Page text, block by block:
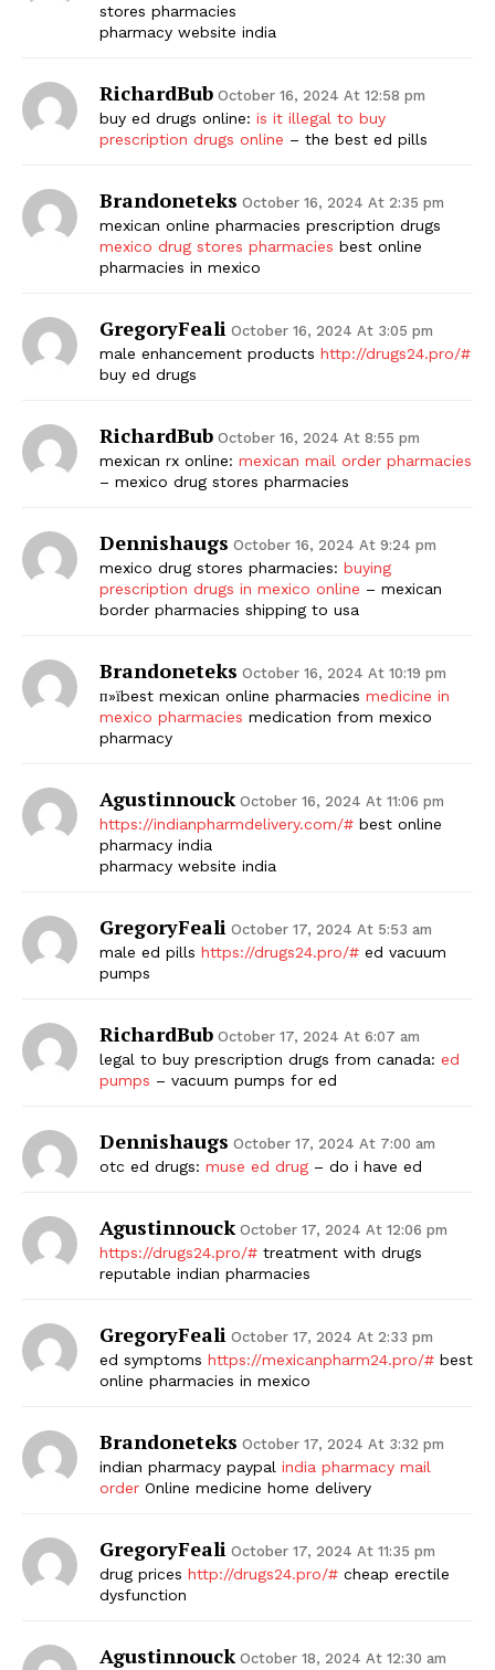
stores pharmacies
pharmacy website india
RichardBub October 16, 2024 At 12:58 pm
buy ed drugs online: is it illegal to buy
prescription drugs online – the best ed pills
Brandoneteks October 16, 2024 At 2:35 pm
mexican online pharmacies prescription drugs
mexico drug stores pharmacies best online
pharmacies in mexico
GregoryFeali October 16, 2024 At 3:05 pm
male enhancement products http://drugs24.pro/#
buy ed drugs
RichardBub October 16, 2024 At 8:55 pm
mexican rx online: mexican mail order pharmacies
– mexico drug stores pharmacies
Dennishaugs October 16, 2024 At 9:24 pm
mexico drug stores pharmacies: buying
prescription drugs in mexico online – mexican
border pharmacies shipping to usa
Brandoneteks October 16, 2024 At 10:19 pm
п»їbest mexican online pharmacies medicine in
mexico pharmacies medication from mexico
pharmacy
Agustinnouck October 16, 2024 At 11:06 pm
https://indianpharmdelivery.com/# best online
pharmacy india
pharmacy website india
GregoryFeali October 17, 2024 At 5:53 am
male ed pills https://drugs24.pro/# ed vacuum
pumps
RichardBub October 17, 2024 At 6:07 am
legal to buy prescription drugs from canada: ed
pumps – vacuum pumps for ed
Dennishaugs October 17, 2024 At 7:00 am
otc ed drugs: muse ed drug – do i have ed
Agustinnouck October 17, 2024 At 12:06 pm
https://drugs24.pro/# treatment with drugs
reputable indian pharmacies
GregoryFeali October 17, 2024 At 2:33 pm
ed symptoms https://mexicanpharm24.pro/# best
online pharmacies in mexico
Brandoneteks October 17, 2024 At 3:32 pm
indian pharmacy paypal india pharmacy mail
order Online medicine home delivery
GregoryFeali October 17, 2024 At 11:35 pm
drug prices http://drugs24.pro/# cheap erectile
dysfunction
Agustinnouck October 18, 2024 At 12:30 am